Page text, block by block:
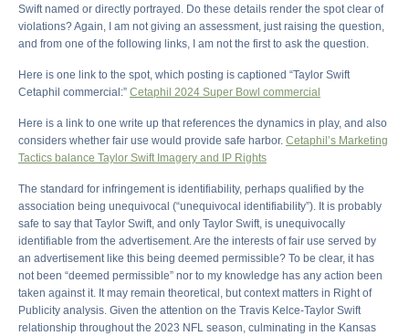
Swift named or directly portrayed. Do these details render the spot clear of
violations? Again, I am not giving an assessment, just raising the question,
and from one of the following links, I am not the first to ask the question.
Here is one link to the spot, which posting is captioned “Taylor Swift
Cetaphil commercial:” Cetaphil 2024 Super Bowl commercial
Here is a link to one write up that references the dynamics in play, and also
considers whether fair use would provide safe harbor. Cetaphil’s Marketing
Tactics balance Taylor Swift Imagery and IP Rights
The standard for infringement is identifiability, perhaps qualified by the
association being unequivocal (“unequivocal identifiability”). It is probably
safe to say that Taylor Swift, and only Taylor Swift, is unequivocally
identifiable from the advertisement. Are the interests of fair use served by
an advertisement like this being deemed permissible? To be clear, it has
not been “deemed permissible” nor to my knowledge has any action been
taken against it. It may remain theoretical, but context matters in Right of
Publicity analysis. Given the attention on the Travis Kelce-Taylor Swift
relationship throughout the 2023 NFL season, culminating in the Kansas